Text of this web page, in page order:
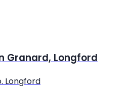
Granard, Longford
Longford